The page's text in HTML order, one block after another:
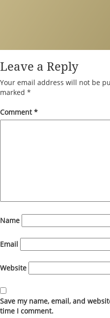
Leave a Reply
Your email address will not be
marked *
Comment*
Name
Email
Website
Save my name, email, and
time I comment.